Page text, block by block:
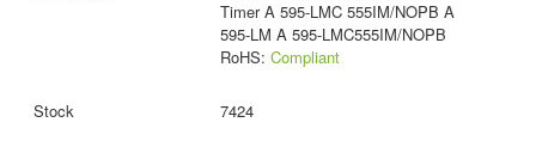
Timer A 595-LMC 555IM/NOPB A
595-LM A 595-LMC555IM/NOPB
RoHS: Compliant
7424